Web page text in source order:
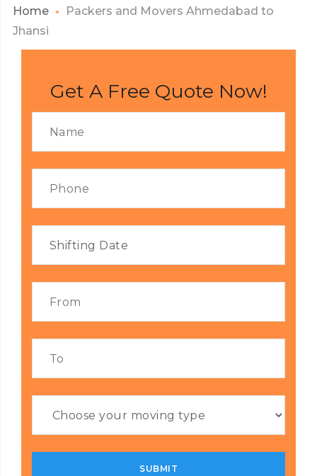
Home
Packers and Movers Ahmedabad to
Jhansi
Get A Free Quote Now!